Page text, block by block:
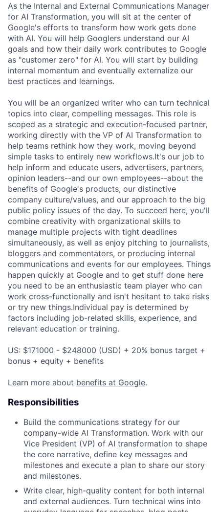
As the Internal and External Communications Manager
for AI Transformation, you will sit at the center of
Google's efforts to transform how work gets done
with AI. You will help Googlers understand our AI
goals and how their daily work contributes to Google
as "customer zero" for AI. You will start by building
internal momentum and eventually externalize our
best practices and learnings.
You will be an organized writer who can turn technical
topics into clear, compelling messages. This role is
scoped as a strategic and execution-focused partner,
working directly with the VP of AI Transformation to
help teams rethink how they work, moving beyond
simple tasks to entirely new workflows.It's our job to
help inform and educate users, advertisers, partners,
opinion leaders--and our own employees--about the
benefits of Google's products, our distinctive
company culture/values, and our approach to the big
public policy issues of the day. To succeed here, you'll
combine creativity with organizational skills to
manage multiple projects with tight deadlines
simultaneously, as well as enjoy pitching to journalists,
bloggers and commentators, or producing internal
communications and events for our employees. Things
happen quickly at Google and to get stuff done here
you need to be an enthusiastic team player who can
work cross-functionally and isn't hesitant to take risks
or try new things.Individual pay is determined by
factors including job-related skills, experience, and
relevant education or training.
US: $171000 - $248000 (USD) + 20% bonus target +
bonus + equity + benefits
Learn more about benefits at Google.
Responsibilities
Build the communications strategy for our
company-wide AI Transformation. Work with our
Vice President (VP) of AI transformation to shape
the core narrative, define key messages and
milestones and execute a plan to share our story
and milestones.
Write clear, high-quality content for both internal
and external audiences. Turn technical wins into